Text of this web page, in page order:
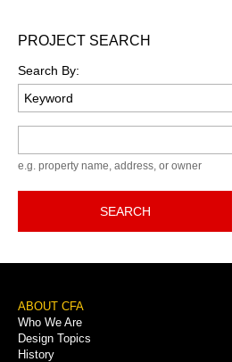
PROJECT SEARCH
Search By:
e.g. property name, address, or owner
SEARCH
Footer
Menu
ABOUT CFA
Who We Are
Design Topics
History